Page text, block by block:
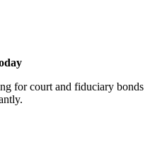
for court and fiduciary bonds